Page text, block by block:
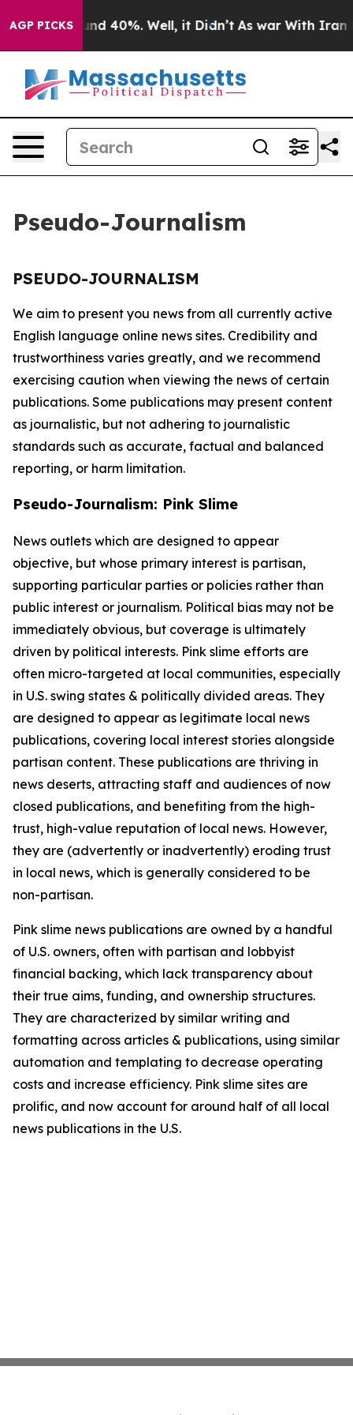
AGP PICKSAround 40%. Well, it Didn’t As war With Iran
Pseudo-Journalism
PSEUDO-JOURNALISM
We aim to present you news from all currently active
English language online news sites. Credibility and
trustworthiness varies greatly, and we recommend
exercising caution when viewing the news of certain
publications. Some publications may present content
as journalistic, but not adhering to journalistic
standards such as accurate, factual and balanced
reporting, or harm limitation.
Pseudo-Journalism: Pink Slime
News outlets which are designed to appear
objective, but whose primary interest is partisan,
supporting particular parties or policies rather than
public interest or journalism. Political bias may not be
immediately obvious, but coverage is ultimately
driven by political interests. Pink slime efforts are
often micro-targeted at local communities, especially
in U.S. swing states & politically divided areas. They
are designed to appear as legitimate local news
publications, covering local interest stories alongside
partisan content. These publications are thriving in
news deserts, attracting staff and audiences of now
closed publications, and benefiting from the high-
trust, high-value reputation of local news. However,
they are (advertently or inadvertently) eroding trust
in local news, which is generally considered to be
non-partisan.
Pink slime news publications are owned by a handful
of U.S. owners, often with partisan and lobbyist
financial backing, which lack transparency about
their true aims, funding, and ownership structures.
They are characterized by similar writing and
formatting across articles & publications, using similar
automation and templating to decrease operating
costs and increase efficiency. Pink slime sites are
prolific, and now account for around half of all local
news publications in the U.S.